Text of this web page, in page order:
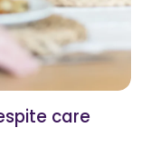
care